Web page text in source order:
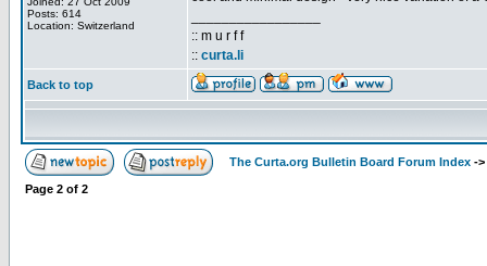
Posts: 614
Location: Switzerland
:: m u r f f
:: curta.li
Back to top
The Curta.org Bulletin Board Forum Index ->
Page 2 of 2